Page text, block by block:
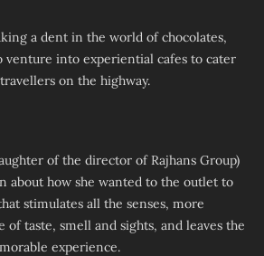
a dent in the world of chocolates,
venture into experiential cafes to cater
on the highway.
of the director of Rajhans Group)
about how she wanted to the outlet to
stimulates all the senses, more
of taste, smell and sights, and leaves the
experience.